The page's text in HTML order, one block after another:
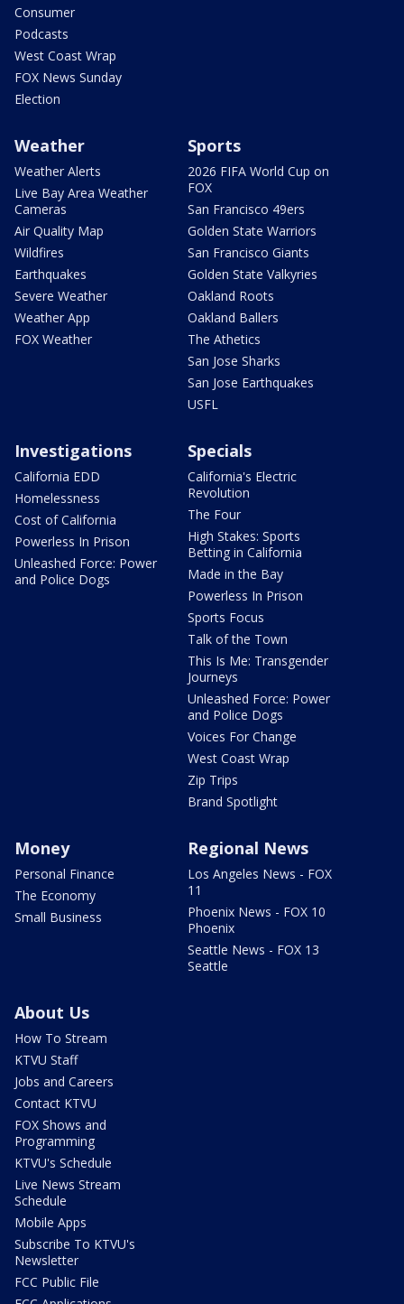
Consumer
Podcasts
West Coast Wrap
FOX News Sunday
Election
Weather
Weather Alerts
Live Bay Area Weather
Cameras
Air Quality Map
Wildfires
Earthquakes
Severe Weather
Weather App
FOX Weather
Sports
2026 FIFA World Cup on
FOX
San Francisco 49ers
Golden State Warriors
San Francisco Giants
Golden State Valkyries
Oakland Roots
Oakland Ballers
The Athetics
San Jose Sharks
San Jose Earthquakes
USFL
Investigations
California EDD
Homelessness
Cost of California
Powerless In Prison
Unleashed Force: Power
and Police Dogs
Specials
California's Electric
Revolution
The Four
High Stakes: Sports
Betting in California
Made in the Bay
Powerless In Prison
Sports Focus
Talk of the Town
This Is Me: Transgender
Journeys
Unleashed Force: Power
and Police Dogs
Voices For Change
West Coast Wrap
Zip Trips
Brand Spotlight
Money
Personal Finance
The Economy
Small Business
Regional News
Los Angeles News - FOX
11
Phoenix News - FOX 10
Phoenix
Seattle News - FOX 13
Seattle
About Us
How To Stream
KTVU Staff
Jobs and Careers
Contact KTVU
FOX Shows and
Programming
KTVU's Schedule
Live News Stream
Schedule
Mobile Apps
Subscribe To KTVU's
Newsletter
FCC Public File